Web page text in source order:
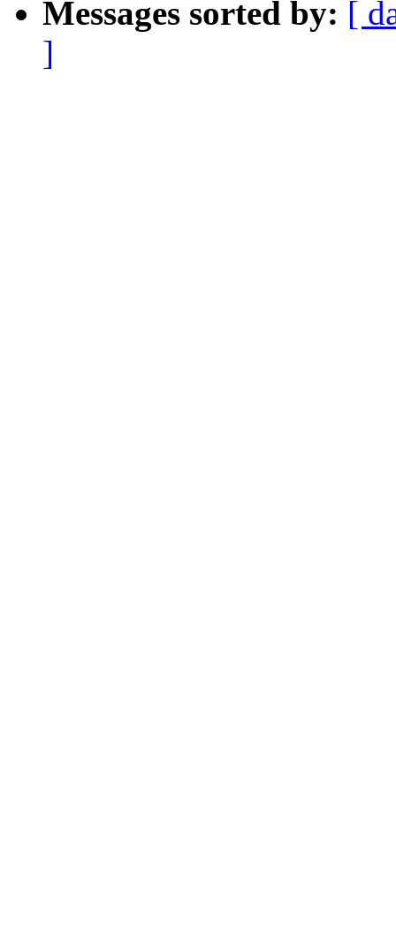
Messages sorted by: [
]